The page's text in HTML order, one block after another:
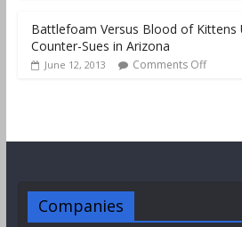
Battlefoam Versus Blood of
Counter-Sues in Arizona
June 12, 2013 Comments Off
Companies